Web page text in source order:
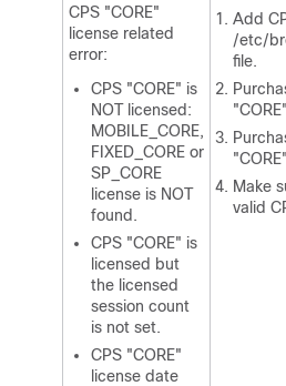
CPS "CORE"
license related
error:
CPS "CORE" is
NOT licensed:
MOBILE_CORE,
FIXED_CORE or
SP_CORE
license is NOT
found.
CPS "CORE" is
licensed but
the licensed
session count
is not set.
CPS "CORE"
license date
Add
/etc/
file.
Make
valid